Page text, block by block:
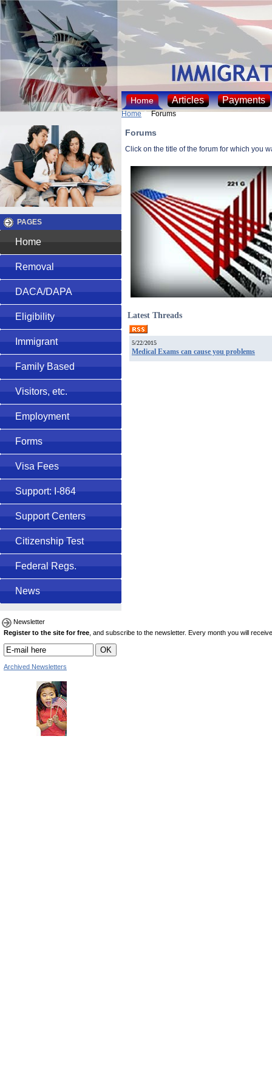
Home Articles Payments
Home Forums
Forums
Click on the title of the forum for which you
Latest Threads
5/22/2015
Medical Exams can cause you problems
Newsletter
Register to the site for free , and subscribe to the newsletter. Every month you will
Archived Newsletters
PAGES
Home
Removal
DACA/DAPA
Eligibility
Immigrant
Family Based
Visitors, etc.
Employment
Forms
Visa Fees
Support: I-864
Support Centers
Citizenship Test
Federal Regs.
News